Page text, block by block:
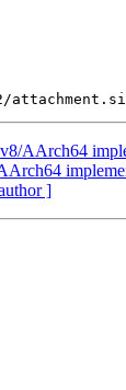
AArch64
]